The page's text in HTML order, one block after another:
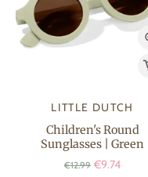
LITTLE DUTCH
Children's Round
Sunglasses | Green
€12.99 €9.74